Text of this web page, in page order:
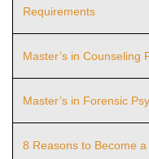
Requirements
Master’s in Counseling
Master’s in Forensic
8 Reasons to Become